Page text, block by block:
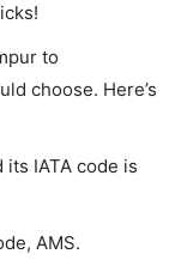
to
choose. Here’s
IATA code is
AMS.